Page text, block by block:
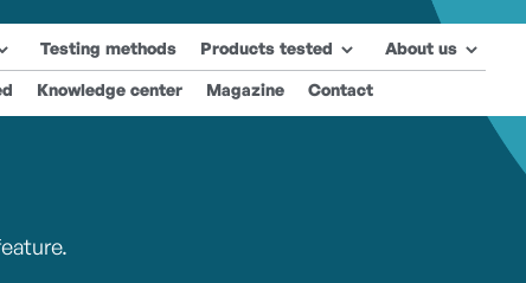
Testing methods Products tested About us
Knowledge center Magazine Contact